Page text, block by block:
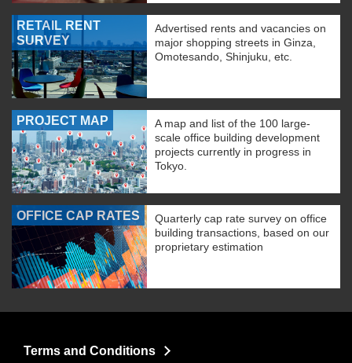
RETAIL RENT
SURVEY
Advertised rents and vacancies on
major shopping streets in Ginza,
Omotesando, Shinjuku, etc.
PROJECT MAP
A map and list of the 100 large-
scale office building development
projects currently in progress in
Tokyo.
OFFICE CAP RATES
Quarterly cap rate survey on office
building transactions, based on our
proprietary estimation
Terms and Conditions